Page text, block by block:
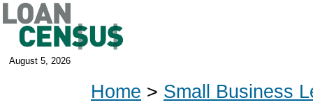
August 5, 2026
Home > Small Business